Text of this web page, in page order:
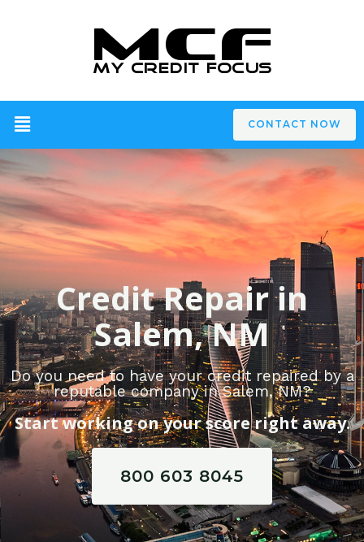
CONTACT NOW
Credit Repair in
Salem, NM
Do you need to have your credit repaired by a
reputable company in Salem, NM?
Start working on your score right away.
800 603 8045